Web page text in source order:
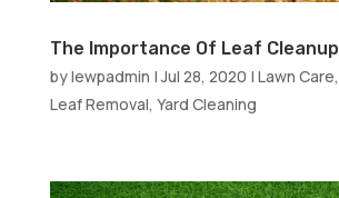
The Importance Of Leaf Cleanup
bylewpadmin |Jul 28, 2020 | Lawn Care,
Leaf Removal, Yard Cleaning